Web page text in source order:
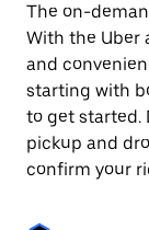
select
a
date.
Press
the
escape
button
to
close
The on-
With the Uber
and
starting with
to get started.
pickup and
confirm your